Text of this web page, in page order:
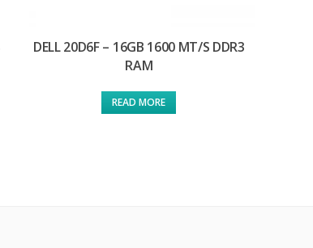
DELL 20D6F – 16GB 1600 MT/S DDR3
RAM
READ MORE